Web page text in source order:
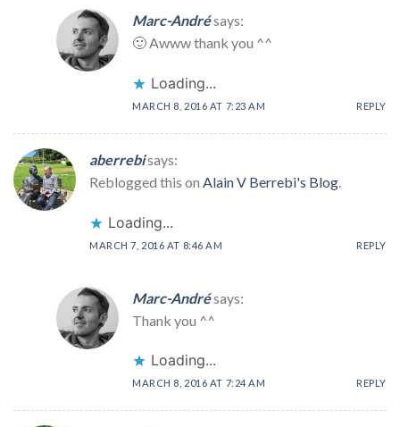
Marc-Andrésays:
🙂 Awww thank you ^^
Loading...
MARCH 8, 2016 AT 7:23 AM REPLY
aberrebisays:
Reblogged this on Alain V Berrebi's Blog
Loading...
MARCH 7, 2016 AT 8:46 AM REPLY
Marc-Andrésays:
Thank you ^^
Loading...
MARCH 8, 2016 AT 7:24 AM REPLY